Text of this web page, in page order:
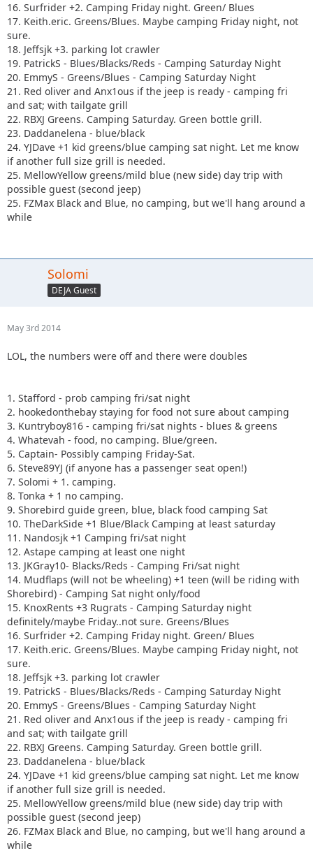
16. Surfrider +2. Camping Friday night. Green/ Blues
17. Keith.eric. Greens/Blues. Maybe camping Friday night, not
sure.
18. Jeffsjk +3. parking lot crawler
19. PatrickS - Blues/Blacks/Reds - Camping Saturday Night
20. EmmyS - Greens/Blues - Camping Saturday Night
21. Red oliver and Anx1ous if the jeep is ready - camping fri
and sat; with tailgate grill
22. RBXJ Greens. Camping Saturday. Green bottle grill.
23. Daddanelena - blue/black
24. YJDave +1 kid greens/blue camping sat night. Let me know
if another full size grill is needed.
25. MellowYellow greens/mild blue (new side) day trip with
possible guest (second jeep)
25. FZMax Black and Blue, no camping, but we'll hang around a
while
Solomi
DEJA Guest
May 3rd 2014
LOL, the numbers were off and there were doubles
1. Stafford - prob camping fri/sat night
2. hookedonthebay staying for food not sure about camping
3. Kuntryboy816 - camping fri/sat nights - blues & greens
4. Whatevah - food, no camping. Blue/green.
5. Captain- Possibly camping Friday-Sat.
6. Steve89YJ (if anyone has a passenger seat open!)
7. Solomi + 1. camping.
8. Tonka + 1 no camping.
9. Shorebird guide green, blue, black food camping Sat
10. TheDarkSide +1 Blue/Black Camping at least saturday
11. Nandosjk +1 Camping fri/sat night
12. Astape camping at least one night
13. JKGray10- Blacks/Reds - Camping Fri/sat night
14. Mudflaps (will not be wheeling) +1 teen (will be riding with
Shorebird) - Camping Sat night only/food
15. KnoxRents +3 Rugrats - Camping Saturday night
definitely/maybe Friday..not sure. Greens/Blues
16. Surfrider +2. Camping Friday night. Green/ Blues
17. Keith.eric. Greens/Blues. Maybe camping Friday night, not
sure.
18. Jeffsjk +3. parking lot crawler
19. PatrickS - Blues/Blacks/Reds - Camping Saturday Night
20. EmmyS - Greens/Blues - Camping Saturday Night
21. Red oliver and Anx1ous if the jeep is ready - camping fri
and sat; with tailgate grill
22. RBXJ Greens. Camping Saturday. Green bottle grill.
23. Daddanelena - blue/black
24. YJDave +1 kid greens/blue camping sat night. Let me know
if another full size grill is needed.
25. MellowYellow greens/mild blue (new side) day trip with
possible guest (second jeep)
26. FZMax Black and Blue, no camping, but we'll hang around a
while